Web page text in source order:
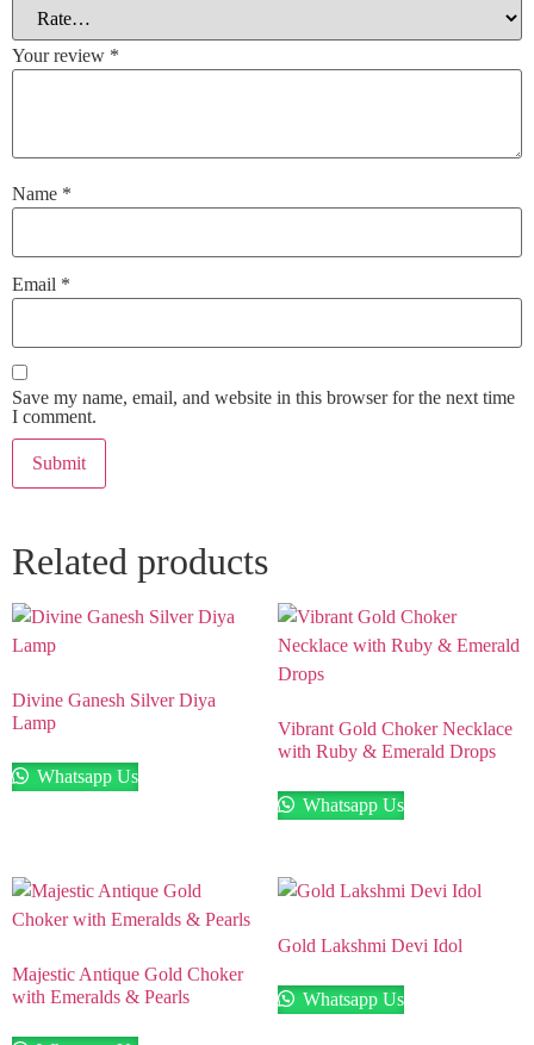
Your review *
Name *
Email *
Save my name, email, and website in this browser for the next time
I comment.
Related products
Divine Ganesh Silver Diya
Lamp
Whatsapp Us
Vibrant Gold Choker Necklace
with Ruby & Emerald Drops
Whatsapp Us
Majestic Antique Gold Choker
with Emeralds & Pearls
Gold Lakshmi Devi Idol
Whatsapp Us